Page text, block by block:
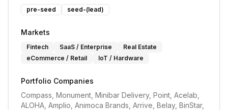
pre-seed seed-(lead)
Markets
Fintech SaaS / Enterprise
Real Estate
eCommerce / Retail
IoT / Hardware
Portfolio Companies
Compass, Monument, Minibar Delivery, Point, Acelab,
ALOHA, Amplio, Animoca Brands, Arrive, Belay, BinStar,